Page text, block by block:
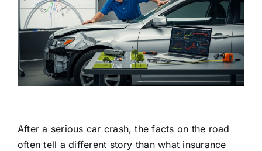
After a serious car crash, the facts on the road
often tell a different story than what insurance